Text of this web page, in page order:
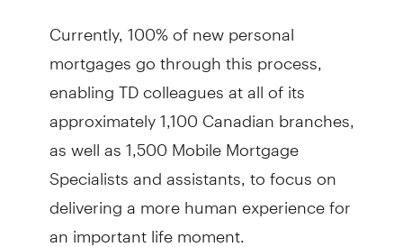
Currently, 100% of new personal
mortgages go through this process,
enabling TD colleagues at all of its
approximately 1,100 Canadian branches,
as well as 1,500 Mobile Mortgage
Specialists and assistants, to focus on
delivering a more human experience for
an important life moment.